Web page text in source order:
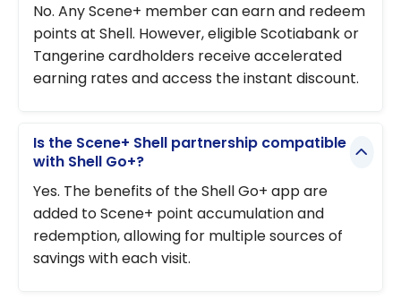
No. Any Scene+ member can earn and redeem
points at Shell. However, eligible Scotiabank or
Tangerine cardholders receive accelerated
earning rates and access the instant discount.
Is the Scene+ Shell partnership compatible
with Shell Go+?
Yes. The benefits of the Shell Go+ app are
added to Scene+ point accumulation and
redemption, allowing for multiple sources of
savings with each visit.